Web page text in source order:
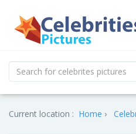
Current location : Home